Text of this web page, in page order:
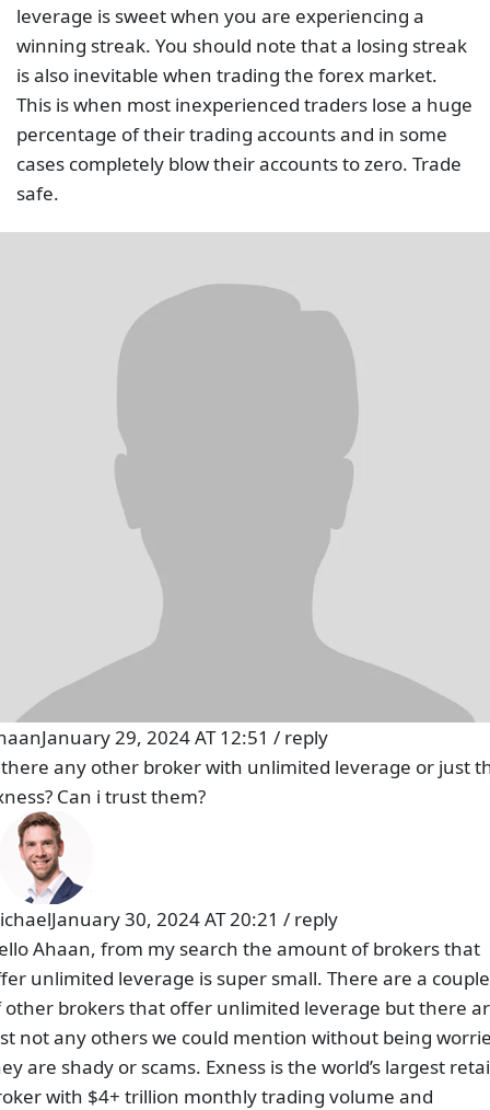
leverage is sweet when you are experiencing a
winning streak. You should note that a losing streak
is also inevitable when trading the forex market.
This is when most inexperienced traders lose a huge
percentage of their trading accounts and in some
cases completely blow their accounts to zero. Trade
safe.
January 29, 2024 AT 12:51 / reply
any other broker with unlimited leverage or just
Can i trust them?
January 30, 2024 AT 20:21 / reply
Ahaan, from my search the amount of brokers that
unlimited leverage is super small. There are a couple
other brokers that offer unlimited leverage but there
not any others we could mention without being
are shady or scams. Exness is the world’s largest
with $4+ trillion monthly trading volume and